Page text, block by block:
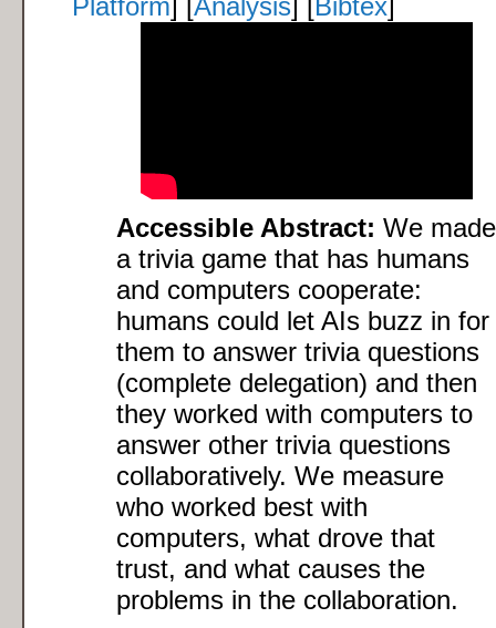
Accessible Abstract: We made
a trivia game that has humans
and computers cooperate:
humans could let AIs buzz in for
them to answer trivia questions
(complete delegation) and then
they worked with computers to
answer other trivia questions
collaboratively. We measure
who worked best with
computers, what drove that
trust, and what causes the
problems in the collaboration.